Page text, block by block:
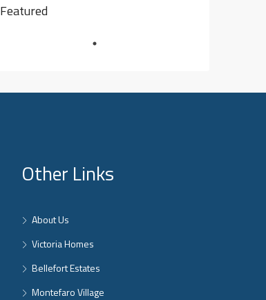
Featured
Other Links
About Us
Victoria Homes
Bellefort Estates
Montefaro Village